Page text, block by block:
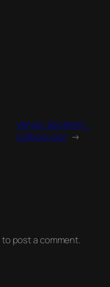
Vendor Spotlight –
Cafecito Sol →
to post a comment.